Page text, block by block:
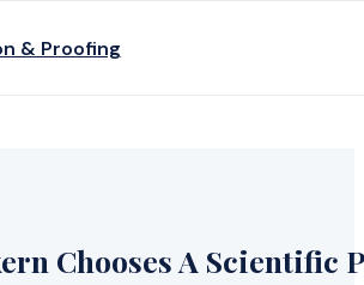
& Proofing
Chooses A Scientific